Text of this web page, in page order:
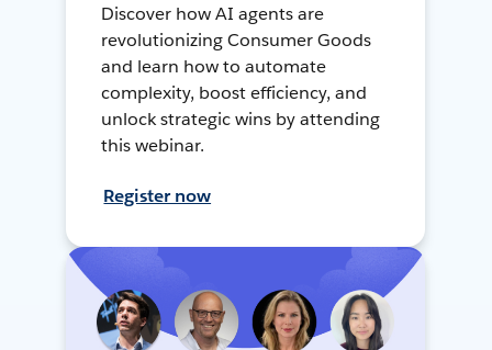
Discover how AI agents are
revolutionizing Consumer Goods
and learn how to automate
complexity, boost efficiency, and
unlock strategic wins by attending
this webinar.
Register now